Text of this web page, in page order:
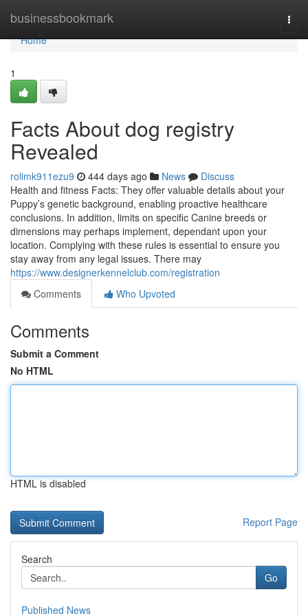
businessbookmark
Home
Home
1
Facts About dog registry
Revealed
rolimk911ezu9 444 days ago News
Discuss
Health and fitness Facts: They offer valuable details about your
Puppy’s genetic background, enabling proactive healthcare
conclusions. In addition, limits on specific Canine breeds or
dimensions may perhaps implement, dependant upon your
location. Complying with these rules is essential to ensure you
stay away from any legal issues. There may
https://www.designerkennelclub.com/registration
Comments
Who Upvoted
Comments
Submit a Comment
No HTML
HTML is disabled
Report Page
Search
Go
Published News